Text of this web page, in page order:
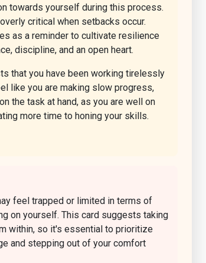
towards yourself during this process.
critical when setbacks occur.
as a reminder to cultivate resilience
discipline, and an open heart.
that you have been working tirelessly
like you are making slow progress,
the task at hand, as you are well on
more time to honing your skills.
feel trapped or limited in terms of
on yourself. This card suggests taking
within, so it's essential to prioritize
and stepping out of your comfort